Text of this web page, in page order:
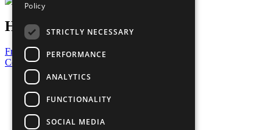
Have a Question?
Frequently Asked Questions
Contact Us
United Nations
Privacy Policy
Cookies Policy
Copyright
Photo Credits
Policy
STRICTLY NECESSARY
PERFORMANCE
ANALYTICS
FUNCTIONALITY
SOCIAL MEDIA